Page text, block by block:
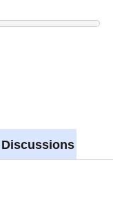
service (WMS)
GR_Population
Discussions